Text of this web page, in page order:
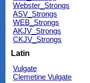
Webster_Strongs
ASV_Strongs
WEB_Strongs
AKJV_Strongs
CKJV_Strongs
Latin
Vulgate
Clemetine Vulgate